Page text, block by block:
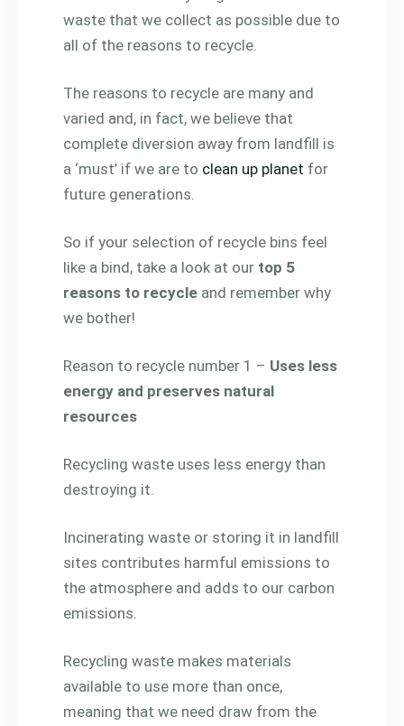
waste that we collect as possible due to
all of the reasons to recycle.
The reasons to recycle are many and
varied and, in fact, we believe that
complete diversion away from landfill is
a ‘must’ if we are to clean up planet for
future generations.
So if your selection of recycle bins feel
like a bind, take a look at our top 5
reasons to recycle and remember why
we bother!
Reason to recycle number 1 – Uses less
energy and preserves natural
resources
Recycling waste uses less energy than
destroying it.
Incinerating waste or storing it in landfill
sites contributes harmful emissions to
the atmosphere and adds to our carbon
emissions.
Recycling waste makes materials
available to use more than once,
meaning that we need draw from the